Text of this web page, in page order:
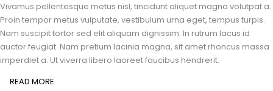
Vivamus pellentesque metus nisl, tincidunt aliquet magna volutpat a.
Proin tempor metus vulputate, vestibulum urna eget, tempus turpis.
Nam suscipit tortor sed elit aliquam dignissim. In rutrum lacus id
auctor feugiat. Nam pretium lacinia magna, sit amet rhoncus massa
imperdiet a. Ut viverra libero laoreet faucibus hendrerit.
READ MORE